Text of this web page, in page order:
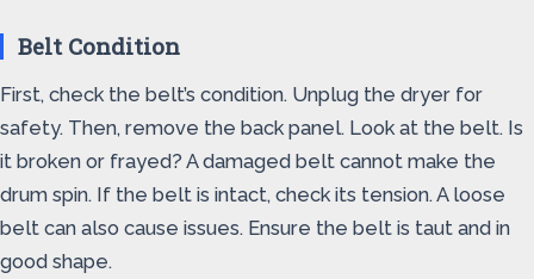
Belt Condition
First, check the belt’s condition. Unplug the dryer for
safety. Then, remove the back panel. Look at the belt. Is
it broken or frayed? A damaged belt cannot make the
drum spin. If the belt is intact, check its tension. A loose
belt can also cause issues. Ensure the belt is taut and in
good shape.